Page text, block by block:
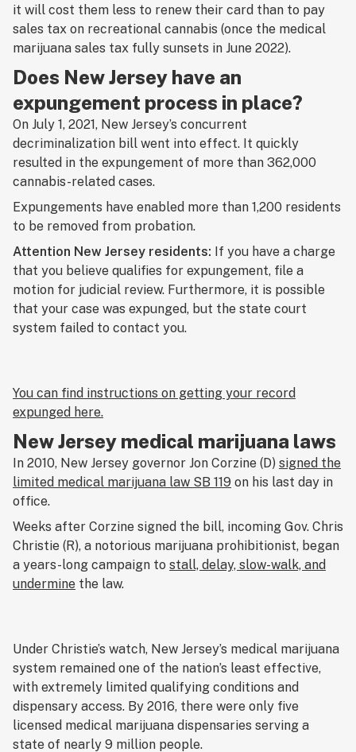
it will cost them less to renew their card than to pay
sales tax on recreational cannabis (once the medical
marijuana sales tax fully sunsets in June 2022).
Does New Jersey have an
expungement process in place?
On July 1, 2021, New Jersey’s concurrent
decriminalization bill went into effect. It quickly
resulted in the expungement of more than 362,000
cannabis-related cases.
Expungements have enabled more than 1,200 residents
to be removed from probation.
Attention New Jersey residents: If you have a charge
that you believe qualifies for expungement, file a
motion for judicial review. Furthermore, it is possible
that your case was expunged, but the state court
system failed to contact you.
You can find instructions on getting your record
expunged here.
New Jersey medical marijuana laws
In 2010, New Jersey governor Jon Corzine (D) signed the
limited medical marijuana law SB 119 on his last day in
office.
Weeks after Corzine signed the bill, incoming Gov. Chris
Christie (R), a notorious marijuana prohibitionist, began
a years-long campaign to stall, delay, slow-walk, and
undermine the law.
Under Christie’s watch, New Jersey’s medical marijuana
system remained one of the nation’s least effective,
with extremely limited qualifying conditions and
dispensary access. By 2016, there were only five
licensed medical marijuana dispensaries serving a
state of nearly 9 million people.